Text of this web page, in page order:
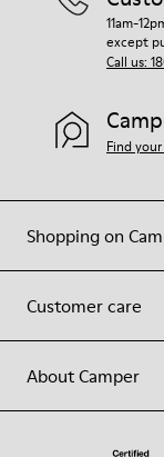
Shopping on
Customer care
About Camper
11am-
except
Call us:
Find